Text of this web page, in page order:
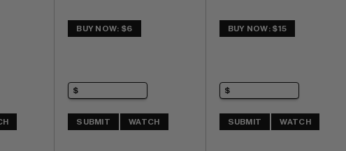
BUY NOW: $6
SUBMIT WATCH
BUY NOW: $15
SUBMIT WATCH